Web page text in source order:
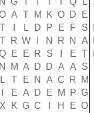
A T M K O D E
T L D P E F S
T R W N R N A
E E R S E T
N M A D D A A
S
L T E N A C R M
E A D E M P G
X K G C H E O